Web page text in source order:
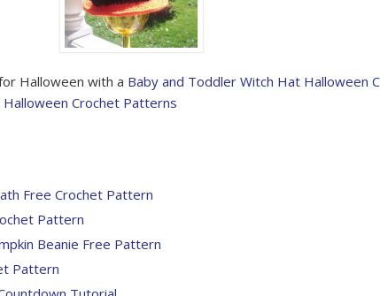
Halloween with a Baby and Toddler Witch Hat Halloween
Halloween Crochet Patterns
Free Crochet Pattern
Pattern
Beanie Free Pattern
Pattern